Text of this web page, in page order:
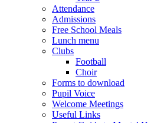
Attendance
Admissions
Free School Meals
Lunch menu
Clubs
Football
Choir
Forms to download
Pupil Voice
Welcome Meetings
Useful Links